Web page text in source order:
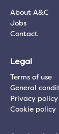
About A&C
Jobs
Contact
Legal
Terms of use
General
Privacy policy
Cookie policy